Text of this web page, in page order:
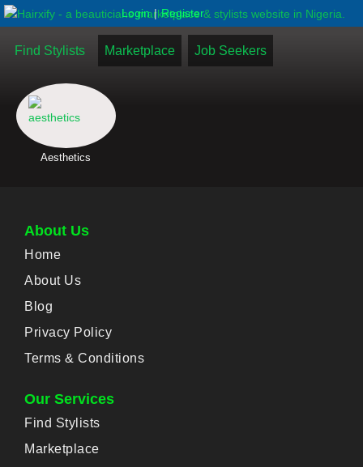
Login | Register
Find Stylists Marketplace Job Seekers
Aesthetics
About Us
Home
About Us
Blog
Privacy Policy
Terms & Conditions
Our Services
Find Stylists
Marketplace